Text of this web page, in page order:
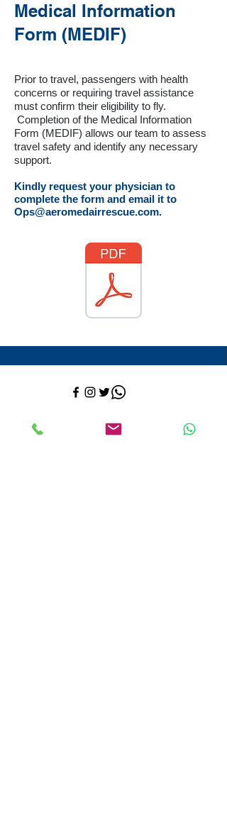
Medical Information
Form (MEDIF)
Prior to travel, passengers with health
concerns or requiring travel assistance
must confirm their eligibility to fly.
Completion of the Medical Information
Form (MEDIF) allows our team to assess
travel safety and identify any necessary
support.
Kindly request your physician to
complete the form and email it to
Ops@aeromedairrescue.com.
Contact: